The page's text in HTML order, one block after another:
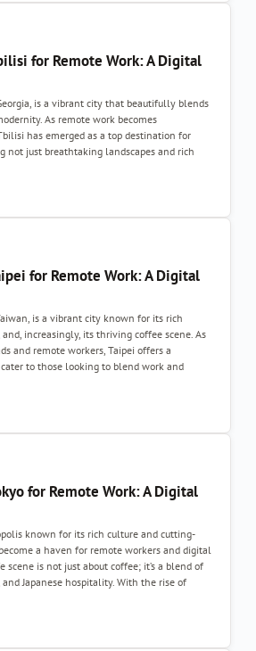
for Remote Work: A Digital
is a vibrant city that beautifully blends
As remote work becomes
has emerged as a top destination for
not just breathtaking landscapes and rich
for Remote Work: A Digital
is a vibrant city known for its rich
increasingly, its thriving coffee scene. As
and remote workers, Taipei offers a
to those looking to blend work and
for Remote Work: A Digital
known for its rich culture and cutting-
a haven for remote workers and digital
scene is not just about coffee; it’s a blend of
Japanese hospitality. With the rise of